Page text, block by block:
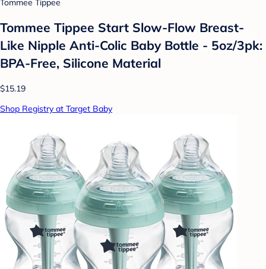
Tommee Tippee
Tommee Tippee Start Slow-Flow Breast-
Like Nipple Anti-Colic Baby Bottle - 5oz/3pk:
BPA-Free, Silicone Material
$15.19
Shop Registry at Target Baby